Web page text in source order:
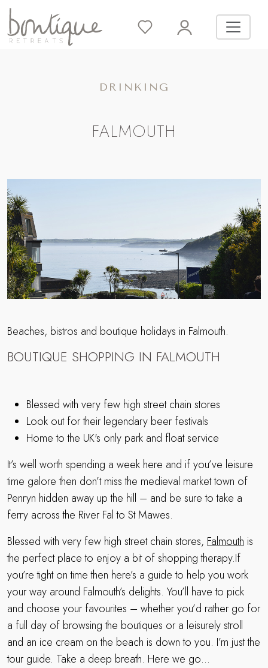
DRINKING
FALMOUTH
Beaches, bistros and boutique holidays in Falmouth.
BOUTIQUE SHOPPING IN FALMOUTH
Blessed with very few high street chain stores
Look out for their legendary beer festivals
Home to the UK's only park and float service
It’s well worth spending a week here and if you’ve leisure
time galore then don’t miss the medieval market town of
Penryn hidden away up the hill – and be sure to take a
ferry across the River Fal to St Mawes.
Blessed with very few high street chain stores, Falmouth is
the perfect place to enjoy a bit of shopping therapy.If
you’re tight on time then here’s a guide to help you work
your way around Falmouth’s delights. You’ll have to pick
and choose your favourites – whether you’d rather go for
a full day of browsing the boutiques or a leisurely stroll
and an ice cream on the beach is down to you. I’m just the
tour guide. Take a deep breath. Here we go…